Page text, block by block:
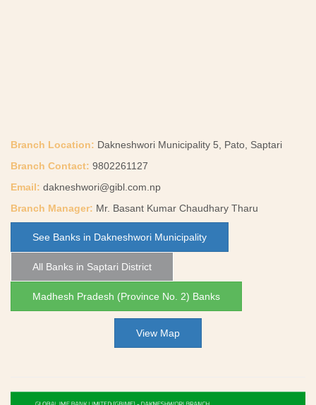
Branch Location: Dakneshwori Municipality 5, Pato, Saptari
Branch Contact: 9802261127
Email: dakneshwori@gibl.com.np
Branch Manager: Mr. Basant Kumar Chaudhary Tharu
See Banks in Dakneshwori Municipality
All Banks in Saptari District
Madhesh Pradesh (Province No. 2) Banks
View Map